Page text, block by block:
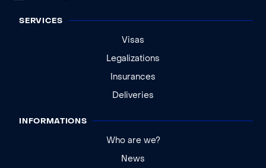
SERVICES
Visas
Legalizations
Insurances
Deliveries
INFORMATIONS
Who are we?
News